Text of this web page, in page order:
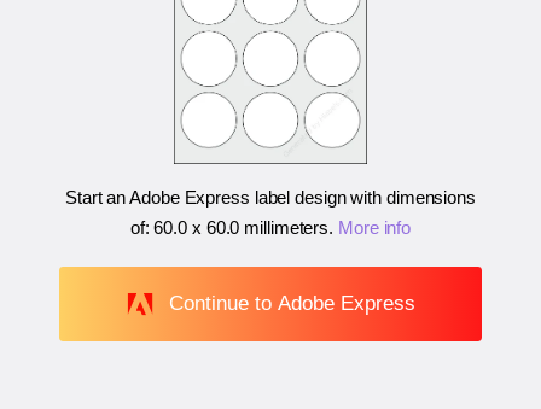
Start an Adobe Express label design with dimensions
of:60.0 x 60.0 millimeters. More info
Continue to Adobe Express